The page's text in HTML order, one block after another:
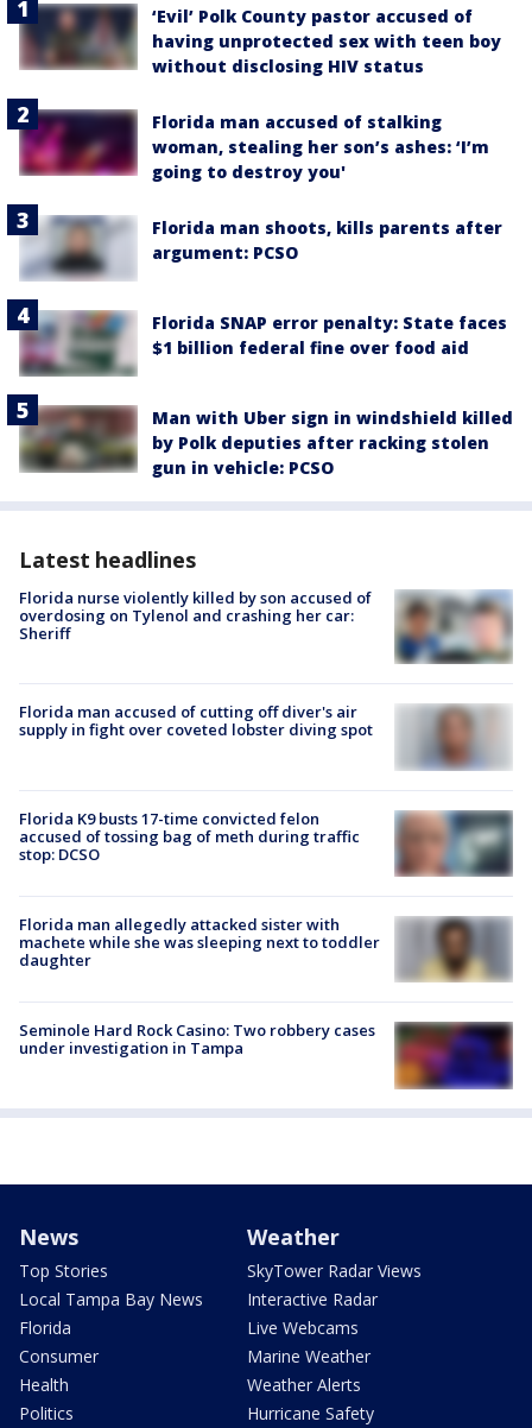
‘Evil’ Polk County pastor accused of
having unprotected sex with teen boy
without disclosing HIV status
Florida man accused of stalking
woman, stealing her son’s ashes: ‘I’m
going to destroy you'
Florida man shoots, kills parents after
argument: PCSO
Florida SNAP error penalty: State faces
$1 billion federal fine over food aid
Man with Uber sign in windshield killed
by Polk deputies after racking stolen
gun in vehicle: PCSO
Latest headlines
Florida nurse violently killed by son accused of
overdosing on Tylenol and crashing her car:
Sheriff
Florida man accused of cutting off diver's air
supply in fight over coveted lobster diving spot
Florida K9 busts 17-time convicted felon
accused of tossing bag of meth during traffic
stop: DCSO
Florida man allegedly attacked sister with
machete while she was sleeping next to toddler
daughter
Seminole Hard Rock Casino: Two robbery cases
under investigation in Tampa
News
Top Stories
Local Tampa Bay News
Florida
Consumer
Health
Politics
Weather
SkyTower Radar Views
Interactive Radar
Live Webcams
Marine Weather
Weather Alerts
Hurricane Safety